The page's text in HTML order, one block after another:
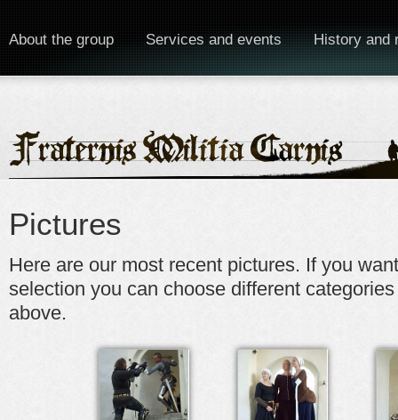
About the group Services and events History and
Pictures
Here are our most recent pictures. If you
selection you can choose different
above.